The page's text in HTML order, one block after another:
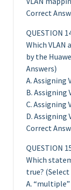
Correct
QUESTION
Which
by the
Answers)
A. Assigning
B. Assigning
C. Assigning
D. Assigning
Correct
QUESTION
Which
true? (Select
A.